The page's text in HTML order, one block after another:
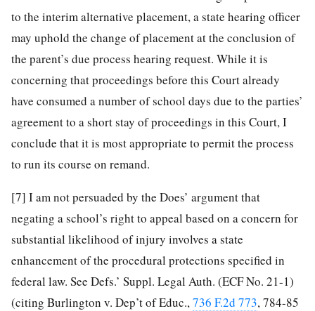
to the interim alternative placement, a state hearing officer
may uphold the change of placement at the conclusion of
the parent’s due process hearing request. While it is
concerning that proceedings before this Court already
have consumed a number of school days due to the parties’
agreement to a short stay of proceedings in this Court, I
conclude that it is most appropriate to permit the process
to run its course on remand.
[7] I am not persuaded by the Does’ argument that
negating a school’s right to appeal based on a concern for
substantial likelihood of injury involves a state
enhancement of the procedural protections specified in
federal law. See Defs.’ Suppl. Legal Auth. (ECF No. 21-1)
(citing Burlington v. Dep’t of Educ., 736 F.2d 773, 784-85